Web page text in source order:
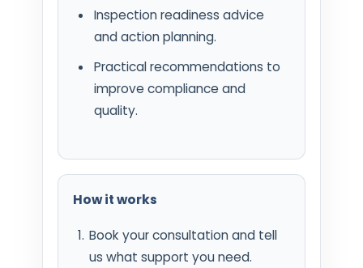
Inspection readiness advice
and action planning.
Practical recommendations to
improve compliance and
quality.
How it works
Book your consultation and tell
us what support you need.